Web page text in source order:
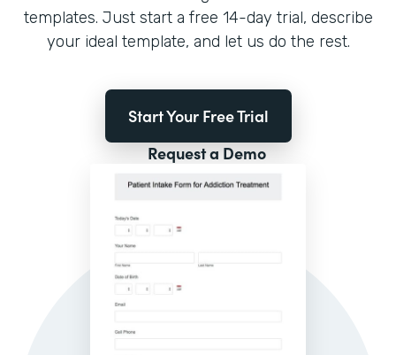
templates. Just start a free 14-day trial, describe
your ideal template, and let us do the rest.
Start Your Free Trial
Request a Demo